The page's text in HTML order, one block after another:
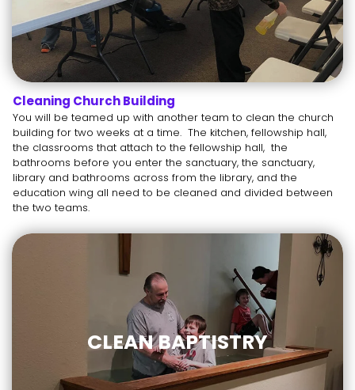
Cleaning Church Building
You will be teamed up with another team to clean the church
building for two weeks at a time. The kitchen, fellowship hall,
the classrooms that attach to the fellowship hall, the
bathrooms before you enter the sanctuary, the sanctuary,
library and bathrooms across from the library, and the
education wing all need to be cleaned and divided between
the two teams.
CLEAN BAPTISTRY